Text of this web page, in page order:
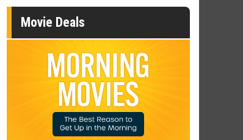
Movie Deals